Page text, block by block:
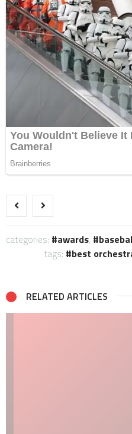
categories: awards,
tags:
best
RELATED ARTICLES